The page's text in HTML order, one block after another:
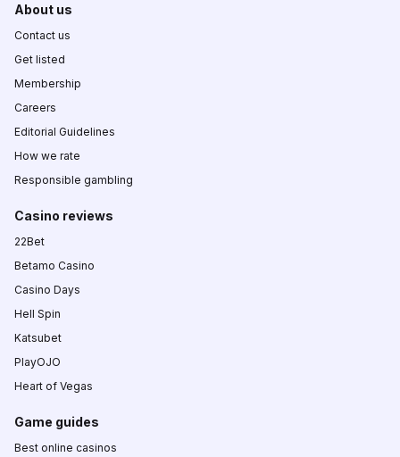
About us
Contact us
Get listed
Membership
Careers
Editorial Guidelines
How we rate
Responsible gambling
Casino reviews
22Bet
Betamo Casino
Casino Days
Hell Spin
Katsubet
PlayOJO
Heart of Vegas
Game guides
Best online casinos